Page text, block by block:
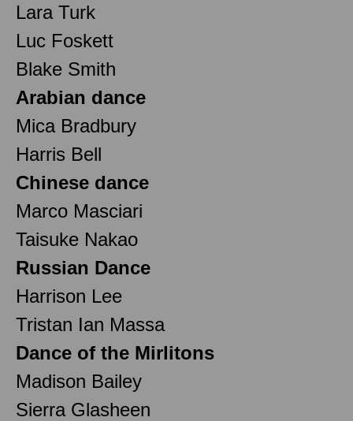
Lara Turk
Luc Foskett
Blake Smith
Arabian dance
Mica Bradbury
Harris Bell
Chinese dance
Marco Masciari
Taisuke Nakao
Russian Dance
Harrison Lee
Tristan Ian Massa
Dance of the Mirlitons
Madison Bailey
Sierra Glasheen